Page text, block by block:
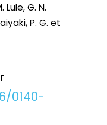
Lule, G. N.
P. G. et
0140-